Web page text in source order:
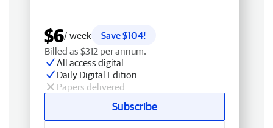
$6/ week
Save $104!
Billed as $312 per annum.
All access digital
Daily Digital Edition
Papers delivered
Subscribe